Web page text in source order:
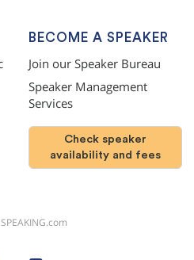
BECOME A SPEAKER
Join our Speaker Bureau
Speaker Management
Services
Check speaker
availability and fees
SPEAKING.com